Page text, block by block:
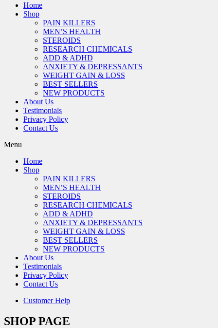
Home
Shop
PAIN KILLERS
MEN’S HEALTH
STEROIDS
RESEARCH CHEMICALS
ADD & ADHD
ANXIETY & DEPRESSANTS
WEIGHT GAIN & LOSS
BEST SELLERS
NEW PRODUCTS
About Us
Testimonials
Privacy Policy
Contact Us
Menu
Home
Shop
PAIN KILLERS
MEN’S HEALTH
STEROIDS
RESEARCH CHEMICALS
ADD & ADHD
ANXIETY & DEPRESSANTS
WEIGHT GAIN & LOSS
BEST SELLERS
NEW PRODUCTS
About Us
Testimonials
Privacy Policy
Contact Us
Customer Help
SHOP PAGE